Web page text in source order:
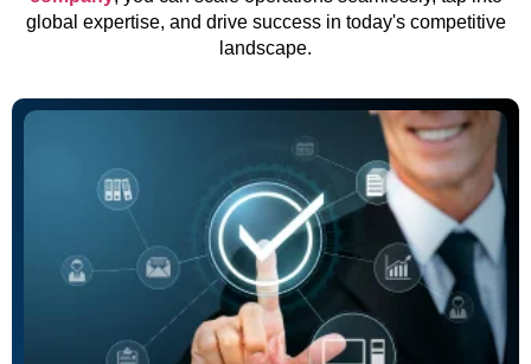
global expertise, and drive success in today's competitive
landscape.